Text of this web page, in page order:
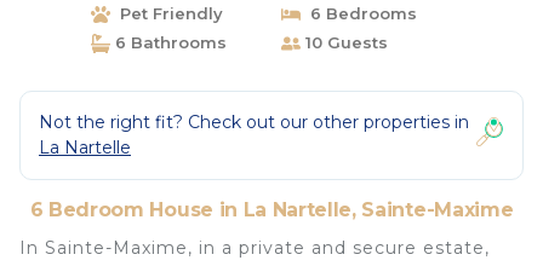
Pet Friendly
6 Bedrooms
6 Bathrooms
10 Guests
Not the right fit? Check out our other properties in
La Nartelle
6 Bedroom House in La Nartelle, Sainte-Maxime
In Sainte-Maxime, in a private and secure estate,